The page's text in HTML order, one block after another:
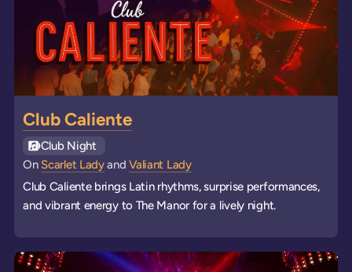
Club Caliente
See all
Club Night
On Scarlet LadyandValiant Lady
Club Caliente brings Latin rhythms, surprise performances,
and vibrant energy to The Manor for a lively night.